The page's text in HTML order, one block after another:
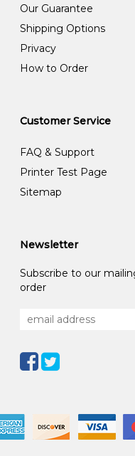
Our Guarantee
Shipping Options
Privacy
How to Order
Customer Service
FAQ & Support
Printer Test Page
Sitemap
Newsletter
Subscribe to our
order